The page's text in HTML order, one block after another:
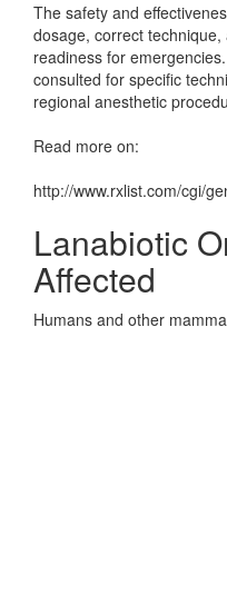
The safety and
dosage, correct
readiness for
consulted for specific
regional anesthetic
Read more on:
http://www.rxlist.com/cgi/
Lanabiotic
Affected
Humans and other